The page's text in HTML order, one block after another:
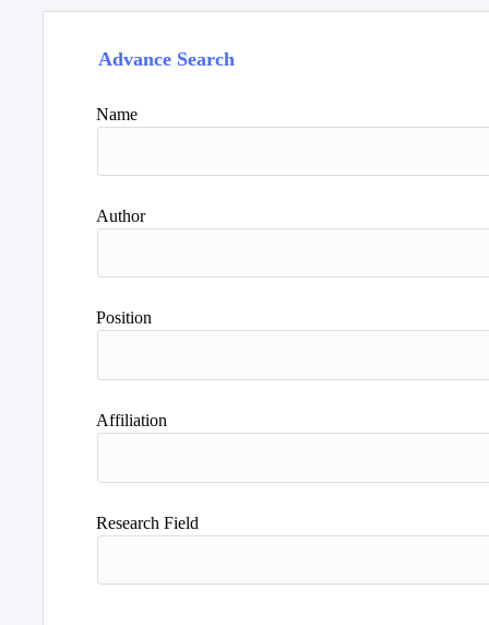
Advance Search
Name
Author
Position
Affiliation
Research Field